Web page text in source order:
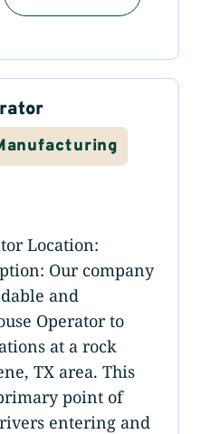
Location:
Our company
and
Operator to
at a rock
TX area. This
point of
entering and